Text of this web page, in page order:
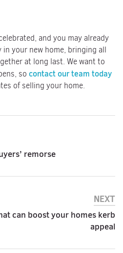
and you may already
your new home, bringing all
at long last. We want to
so contact our team today
of selling your home.
remorse
NEXT
can boost your homes kerb
appeal